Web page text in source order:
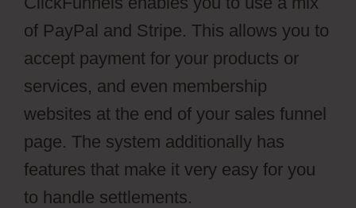
of PayPal and Stripe. This allows you to
accept payment for your products or
services, and even membership
websites at the end of your sales funnel
page. The system additionally has
features that make it very easy for you
to handle settlements.